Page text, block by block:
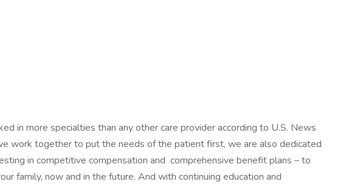
in more specialties than any other care provider according to U.S. News
work together to put the needs of the patient first, we are also dedicated
in competitive compensation and comprehensive benefit plans – to
family, now and in the future. And with continuing education and